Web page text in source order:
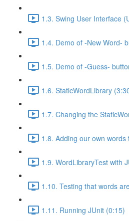
1.3. Swing User Interface
1.4. Demo of -New Word-
1.5. Demo of -Guess-
1.6. StaticWordLibrary
1.7. Changing the
1.8. Adding our own
1.9. WordLibraryTest with
1.10. Testing that words
1.11. Running JUnit (0:15)